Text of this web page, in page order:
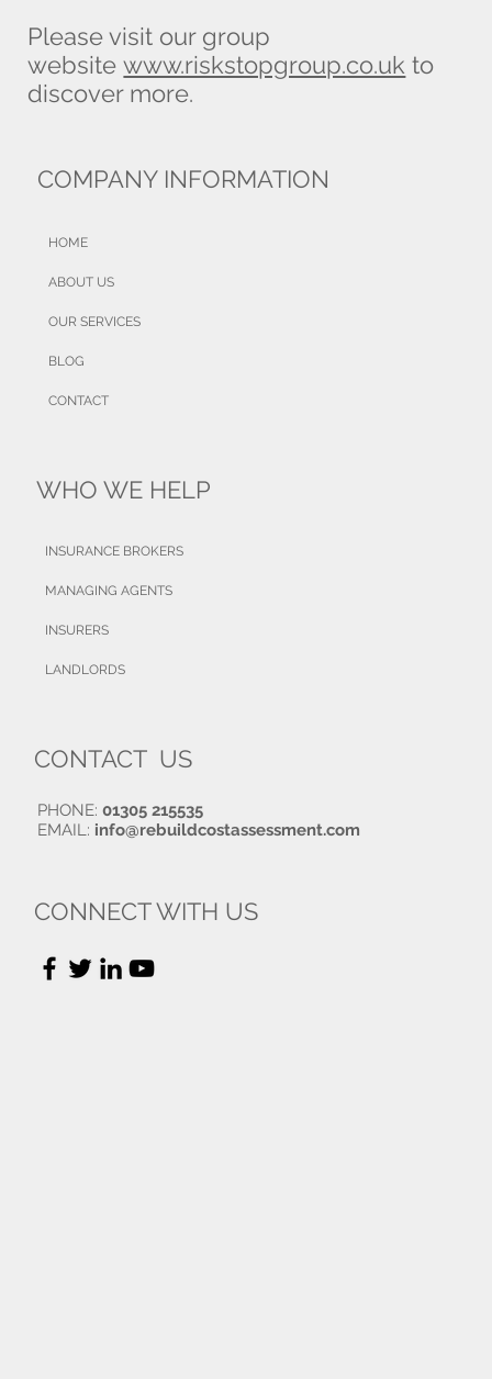
Please visit our group
websitewww.riskstopgroup.co.uk to
discover more.
COMPANY INFORMATION
HOME
ABOUT US
OUR SERVICES
BLOG
CONTACT
WHO WE HELP
INSURANCE BROKERS
MANAGING AGENTS
INSURERS
LANDLORDS
CONNECT WITH US
CONTACT US
PHONE: 01305 215535
EMAIL: info@rebuildcostassessment.com